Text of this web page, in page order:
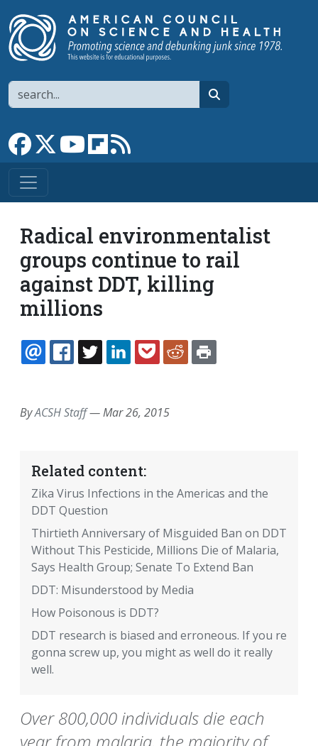
Search
Link to Facebook page
Link to XLink to YouTube channel
Link to flipboard
Radical environmentalist
groups continue to rail
against DDT, killing
millions
EMAILFACEBOOK
TWITTERLINKEDINPOCKETREDDIT
ByACSH Staff—Mar 26, 2015
Related content:
Zika Virus Infections in the Americas and the
DDT Question
Thirtieth Anniversary of Misguided Ban on DDT
Without This Pesticide, Millions Die of Malaria,
Says Health Group; Senate To Extend Ban
DDT: Misunderstood by Media
How Poisonous is DDT?
DDT research is biased and erroneous. If you re
gonna screw up, you might as well do it really
well.
Over 800,000 individuals die each